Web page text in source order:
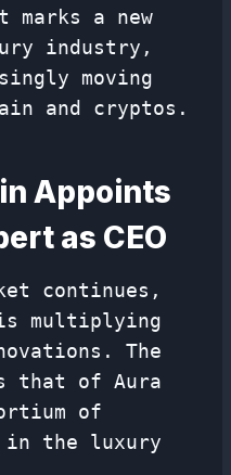
marks a new
industry,
moving
and cryptos.
Appoints
as CEO
continues,
multiplying
The
that of Aura
of
in the luxury